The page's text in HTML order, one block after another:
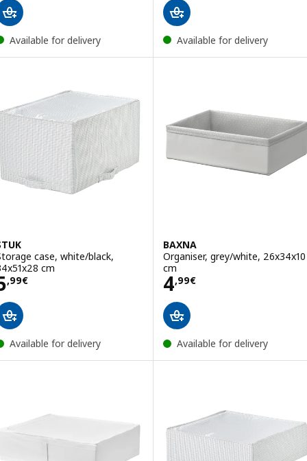
Available for delivery Available for delivery
case, white/black,
cm
,99€ 5,99€
Available for delivery
BAXNA
Organiser, grey/white, 26x34x10
cm
4,99€
Price 4,99€
Available for delivery